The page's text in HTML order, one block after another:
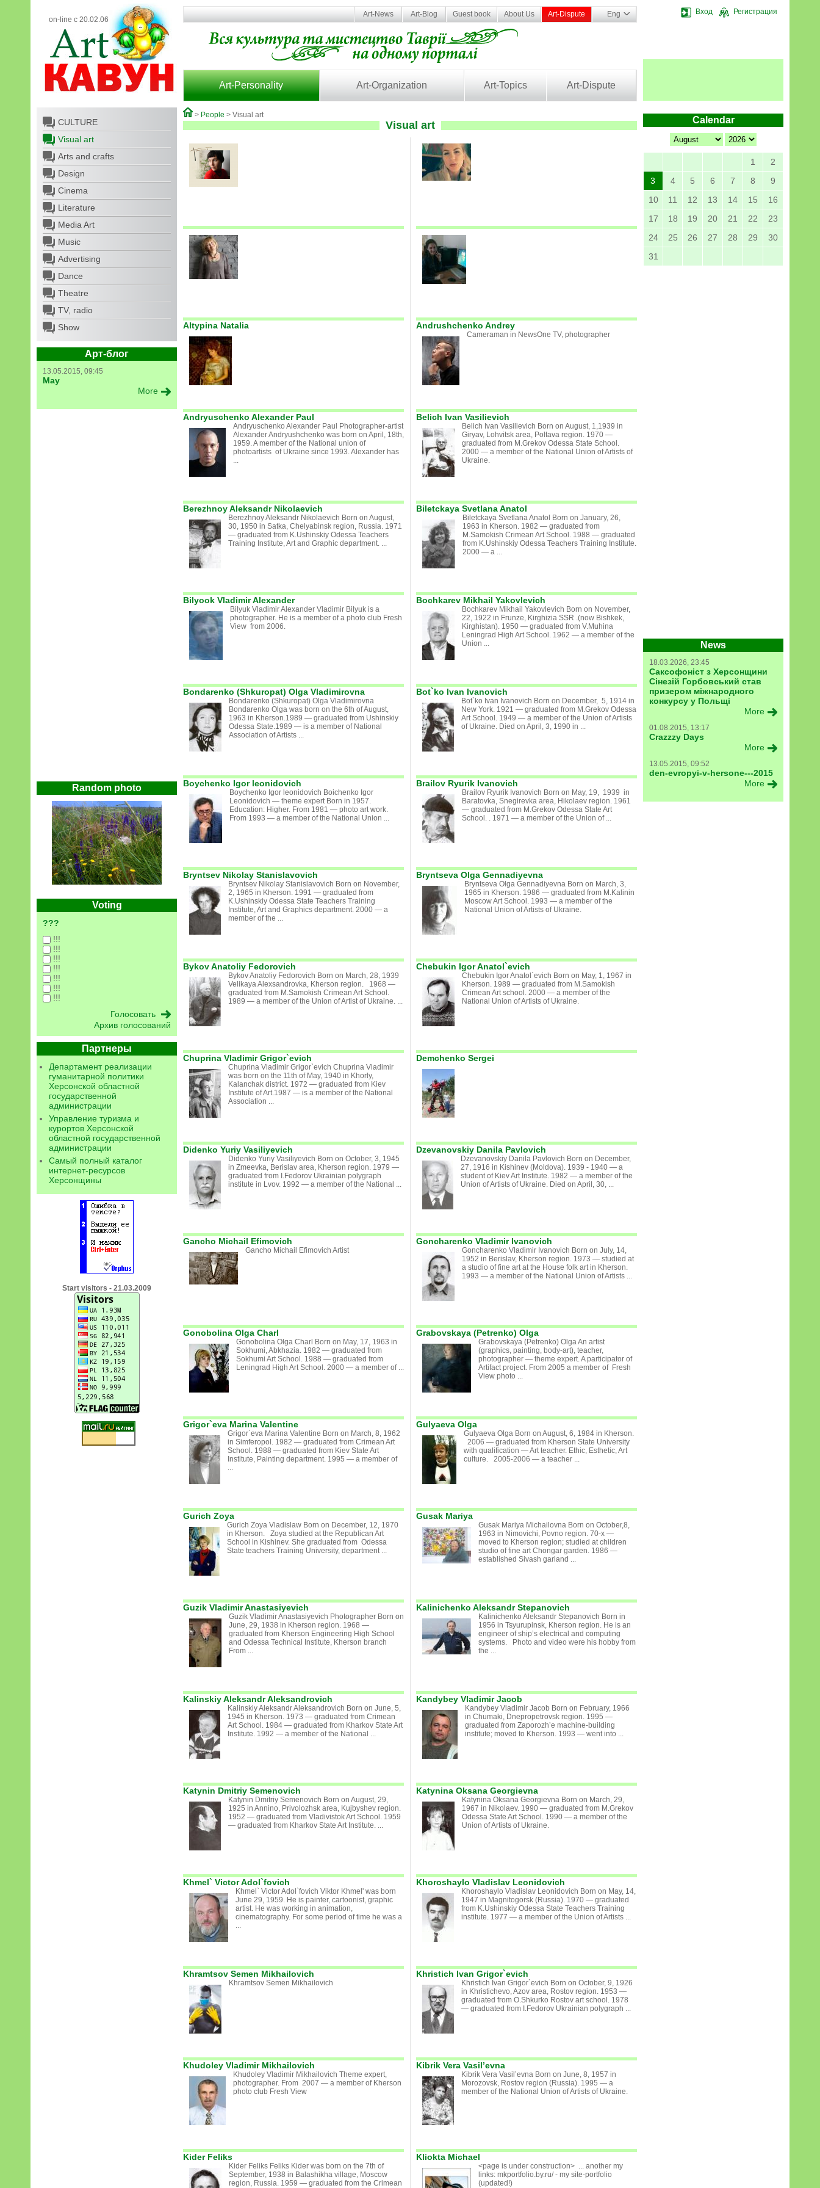
on-line с 20.02.06
Вход Регистрация
Art-News Art-Blog Guest book About Us Art-Dispute Eng
Art-Personality Art-Organization Art-Topics Art-Dispute
CULTURE
Visual art
Arts and crafts
Design
Cinema
Literature
Media Art
Music
Advertising
Dance
Theatre
TV, radio
Show
Арт-блог
13.05.2015, 09:45
May
More
Random photo
Voting
???
!!!
!!!
!!!
!!!
!!!
!!!
!!!
Архив голосований
Партнеры
Департамент реализации
гуманитарной политики
Херсонской областной
государственной
администрации
Управление туризма и
курортов Херсонской
областной государственной
администрации
Самый полный каталог
интернет-ресурсов
Херсонщины
Start visitors - 21.03.2009
Calendar
1
2
3
4 5 6 7 8
9
10
11 12 13 14 15
16
17
18 19 20 21 22
23
24
25 26 27 28 29
30
31
News
18.03.2026, 23:45
Саксофоніст з Херсонщини
Сінезій Горбовський став
призером міжнародного
конкурсу у Польщі
More
01.08.2015, 13:17
Crazzzy Days
More
13.05.2015, 09:52
den-evropyi-v-hersone---2015
More
> People > Visual art
Visual art
Altypina Natalia Andrushchenko Andrey
Cameraman in NewsOne TV, photographer
Andryuschenko Alexander Paul
Andryuschenko Alexander Paul Photographer-artist
Alexander Andryushchenko was born on April, 18th,
1959. A member of the National union of
photoartists of Ukraine since 1993. Alexander has
...
Belich Ivan Vasilievich
Belich Ivan Vasilievich Born on August, 1,1939 in
Giryav, Lohvitsk area, Poltava region. 1970 —
graduated from M.Grekov Odessa State School.
2000 — a member of the National Union of Artists of
Ukraine.
Berezhnoy Aleksandr Nikolaevich
Berezhnoy Aleksandr Nikolaevich Born on August,
30, 1950 in Satka, Chelyabinsk region, Russia. 1971
— graduated from K.Ushinskiy Odessa Teachers
Training Institute, Art and Graphic department. ...
Biletckaya Svetlana Anatol
Biletckaya Svetlana Anatol Born on January, 26,
1963 in Kherson. 1982 — graduated from
M.Samokish Crimean Art School. 1988 — graduated
from K.Ushinskiy Odessa Teachers Training Institute.
2000 — a ...
Bilyook Vladimir Alexander
Bilyuk Vladimir Alexander Vladimir Bilyuk is a
photographer. He is a member of a photo club Fresh
View from 2006.
Bochkarev Mikhail Yakovlevich
Bochkarev Mikhail Yakovlevich Born on November,
22, 1922 in Frunze, Kirghizia SSR .(now Bishkek,
Kirghistan). 1950 — graduated from V.Muhina
Leningrad High Art School. 1962 — a member of the
Union ...
Bondarenko (Shkuropat) Olga Vladimirovna
Bondarenko (Shkuropat) Olga Vladimirovna
Bondarenko Olga was born on the 6th of August,
1963 in Kherson.1989 — graduated from Ushinskiy
Odessa State.1989 — is a member of National
Association of Artists ...
Bot`ko Ivan Ivanovich
Bot`ko Ivan Ivanovich Born on December, 5, 1914 in
New York. 1921 — graduated from M.Grekov Odessa
Art School. 1949 — a member of the Union of Artists
of Ukraine. Died on April, 3, 1990 in ...
Boychenko Igor leonidovich
Boychenko Igor leonidovich Boichenko Igor
Leonidovich — theme expert Born in 1957.
Education: Higher. From 1981 — photo art work.
From 1993 — a member of the National Union ...
Brailov Ryurik Ivanovich
Brailov Ryurik Ivanovich Born on May, 19, 1939 in
Baratovka, Snegirevka area, Hikolaev region. 1961
— graduated from M.Grekov Odessa State Art
School. . 1971 — a member of the Union of ...
Bryntsev Nikolay Stanislavovich
Bryntsev Nikolay Stanislavovich Born on November,
2, 1965 in Kherson. 1991 — graduated from
K.Ushinskiy Odessa State Teachers Training
Institute, Art and Graphics department. 2000 — a
member of the ...
Bryntseva Olga Gennadiyevna
Bryntseva Olga Gennadiyevna Born on March, 3,
1965 in Kherson. 1986 — graduated from M.Kalinin
Moscow Art School. 1993 — a member of the
National Union of Artists of Ukraine.
Bykov Anatoliy Fedorovich
Bykov Anatoliy Fedorovich Born on March, 28, 1939
Velikaya Alexsandrovka, Kherson region. 1968 —
graduated from M.Samokish Crimean Art School.
1989 — a member of the Union of Artist of Ukraine. ...
Chebukin Igor Anatol`evich
Chebukin Igor Anatol`evich Born on May, 1, 1967 in
Kherson. 1989 — graduated from M.Samokish
Crimean Art school. 2000 — a member of the
National Union of Artists of Ukraine.
Chuprina Vladimir Grigor`evich
Chuprina Vladimir Grigor`evich Chuprina Vladimir
was born on the 11th of May, 1940 in Khorly,
Kalanchak district. 1972 — graduated from Kiev
Institute of Art.1987 — is a member of the National
Association ...
Demchenko Sergei
Didenko Yuriy Vasiliyevich
Didenko Yuriy Vasiliyevich Born on October, 3, 1945
in Zmeevka, Berislav area, Kherson region. 1979 —
graduated from I.Fedorov Ukrainian polygraph
institute in Lvov. 1992 — a member of the National ...
Dzevanovskiy Danila Pavlovich
Dzevanovskiy Danila Pavlovich Born on December,
27, 1916 in Kishinev (Moldova). 1939 - 1940 — a
student of Kiev Art Institute. 1982 — a member of the
Union of Artists of Ukraine. Died on April, 30, ...
Gancho Michail Efimovich
Gancho Michail Efimovich Artist
Goncharenko Vladimir Ivanovich
Goncharenko Vladimir Ivanovich Born on July, 14,
1952 in Berislav, Kherson region. 1973 — studied at
a studio of fine art at the House folk art in Kherson.
1993 — a member of the National Union of Artists ...
Gonobolina Olga Charl
Gonobolina Olga Charl Born on May, 17, 1963 in
Sokhumi, Abkhazia. 1982 — graduated from
Sokhumi Art School. 1988 — graduated from
Leningrad High Art School. 2000 — a member of ...
Grabovskaya (Petrenko) Olga
Grabovskaya (Petrenko) Olga An artist
(graphics, painting, body-art), teacher,
photographer — theme expert. A participator of
Artifact project. From 2005 a member of Fresh
View photo ...
Grigor`eva Marina Valentine
Grigor`eva Marina Valentine Born on March, 8, 1962
in Simferopol. 1982 — graduated from Crimean Art
School. 1988 — graduated from Kiev State Art
Institute, Painting department. 1995 — a member of
...
Gulyaeva Olga
Gulyaeva Olga Born on August, 6, 1984 in Kherson.
2006 — graduated from Kherson State University
with qualification — Art teacher. Ethic, Esthetic, Art
culture. 2005-2006 — a teacher ...
Gurich Zoya
Gurich Zoya Vladislaw Born on December, 12, 1970
in Kherson. Zoya studied at the Republican Art
School in Kishinev. She graduated from Odessa
State teachers Training University, department ...
Gusak Mariya
Gusak Mariya Michailovna Born on October,8,
1963 in Nimovichi, Povno region. 70-х —
moved to Kherson region; studied at children
studio of fine art Chongar garden. 1986 —
established Sivash garland ...
Guzik Vladimir Anastasiyevich
Guzik Vladimir Anastasiyevich Photographer Born on
June, 29, 1938 in Kherson region. 1968 —
graduated from Kherson Engineering High School
and Odessa Technical Institute, Kherson branch
From ...
Kalinichenko Aleksandr Stepanovich
Kalinichenko Aleksandr Stepanovich Born in
1956 in Tsyurupinsk, Kherson region. He is an
engineer of ship’s electrical and computing
systems. Photo and video were his hobby from
the ...
Kalinskiy Aleksandr Aleksandrovich
Kalinskiy Aleksandr Aleksandrovich Born on June, 5,
1945 in Kherson. 1973 — graduated from Crimean
Art School. 1984 — graduated from Kharkov State Art
Institute. 1992 — a member of the National ...
Kandybey Vladimir Jacob
Kandybey Vladimir Jacob Born on February, 1966
in Chumaki, Dnepropetrovsk region. 1995 —
graduated from Zaporozh’e machine-building
institute; moved to Kherson. 1993 — went into ...
Katynin Dmitriy Semenovich
Katynin Dmitriy Semenovich Born on August, 29,
1925 in Annino, Privolozhsk area, Kujbyshev region.
1952 — graduated from Vladivistok Art School. 1959
— graduated from Kharkov State Art Institute. ...
Katynina Oksana Georgievna
Katynina Oksana Georgievna Born on March, 29,
1967 in Nikolaev. 1990 — graduated from M.Grekov
Odessa State Art School. 1990 — a member of the
Union of Artists of Ukraine.
Khmel` Victor Adol`fovich
Khmel` Victor Adol`fovich Viktor Khmel' was born
June 29, 1959. He is painter, cartoonist, graphic
artist. He was working in animation,
cinematography. For some period of time he was a
...
Khoroshaylo Vladislav Leonidovich
Khoroshaylo Vladislav Leonidovich Born on May, 14,
1947 in Magnitogorsk (Russia). 1970 — graduated
from K.Ushinskiy Odessa State Teachers Training
institute. 1977 — a member of the Union of Artists ...
Khramtsov Semen Mikhailovich
Khramtsov Semen Mikhailovich
Khristich Ivan Grigor`evich
Khristich Ivan Grigor`evich Born on October, 9, 1926
in Khristichevo, Azov area, Rostov region. 1953 —
graduated from O.Shkurko Rostov art school. 1978
— graduated from I.Fedorov Ukrainian polygraph ...
Khudoley Vladimir Mikhailovich
Khudoley Vladimir Mikhailovich Theme expert,
photographer. From 2007 — a member of Kherson
photo club Fresh View
Kibrik Vera Vasil’evna
Kibrik Vera Vasil’evna Born on June, 8, 1957 in
Morozovsk, Rostov region (Russia). 1995 — a
member of the National Union of Artists of Ukraine.
Kider Feliks
Kider Feliks Feliks Kider was born on the 7th of
September, 1938 in Balashikha village, Moscow
region, Russia. 1959 — graduated from the Crimean
Kliokta Michael
<page is under construction> ... another my
links: mkportfolio.by.ru/ - my site-portfolio
(updated!)